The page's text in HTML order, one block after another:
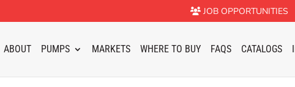
JOB OPPORTUNITIES
ABOUT PUMPS MARKETS WHERE TO BUY FAQS CATALOGS